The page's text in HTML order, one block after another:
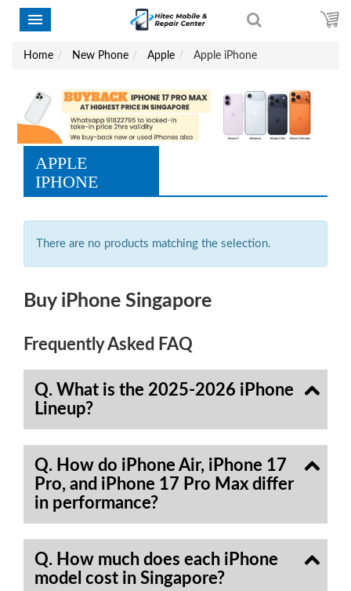
Home New Phone Apple Apple iPhone
APPLE
IPHONE
There are no products matching the selection.
Buy iPhone Singapore
Frequently Asked FAQ
Q. What is the 2025-2026 iPhone
Lineup?
Q. How do iPhone Air, iPhone 17
Pro, and iPhone 17 Pro Max differ
in performance?
Q. How much does each iPhone
model cost in Singapore?